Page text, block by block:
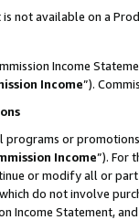
not available on a
Income
Income”).
programs or
Income”). For
or modify all or
do not involve
Income Statement,